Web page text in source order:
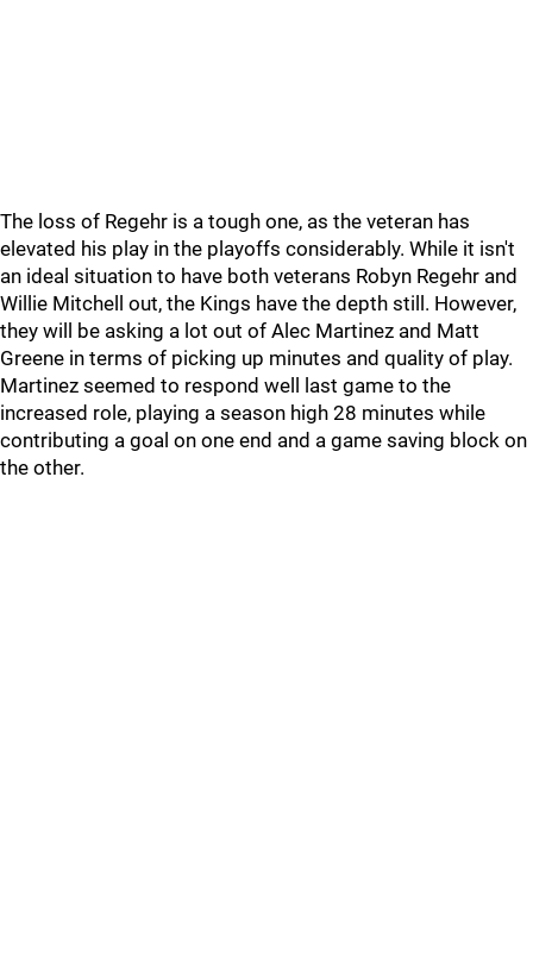
The loss of Regehr is a tough one, as the veteran has
elevated his play in the playoffs considerably. While it isn't
an ideal situation to have both veterans Robyn Regehr and
Willie Mitchell out, the Kings have the depth still. However,
they will be asking a lot out of Alec Martinez and Matt
Greene in terms of picking up minutes and quality of play.
Martinez seemed to respond well last game to the
increased role, playing a season high 28 minutes while
contributing a goal on one end and a game saving block on
the other.